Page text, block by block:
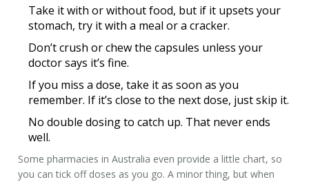
Take it with or without food, but if it upsets your
stomach, try it with a meal or a cracker.
Don’t crush or chew the capsules unless your
doctor says it’s fine.
If you miss a dose, take it as soon as you
remember. If it’s close to the next dose, just skip it.
No double dosing to catch up. That never ends
well.
Some pharmacies in Australia even provide a little chart, so
you can tick off doses as you go. A minor thing, but when